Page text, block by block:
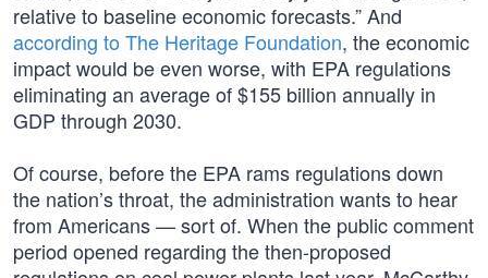
relative to baseline economic forecasts.” And
according to The Heritage Foundation, the economic
impact would be even worse, with EPA regulations
eliminating an average of $155 billion annually in
GDP through 2030.
Of course, before the EPA rams regulations down
the nation’s throat, the administration wants to hear
from Americans — sort of. When the public comment
period opened regarding the then-proposed